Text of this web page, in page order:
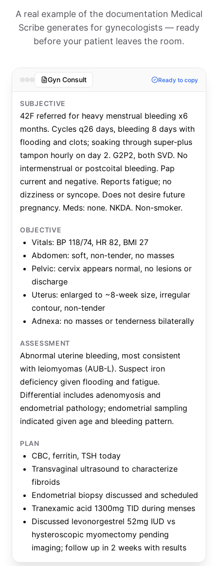
A real example of the documentation Medical
Scribe generates for gynecologists — ready
before your patient leaves the room.
Gyn Consult Ready to copy
SUBJECTIVE
42F referred for heavy menstrual bleeding x6
months. Cycles q26 days, bleeding 8 days with
flooding and clots; soaking through super-plus
tampon hourly on day 2. G2P2, both SVD. No
intermenstrual or postcoital bleeding. Pap
current and negative. Reports fatigue; no
dizziness or syncope. Does not desire future
pregnancy. Meds: none. NKDA. Non-smoker.
OBJECTIVE
Vitals: BP 118/74, HR 82, BMI 27
Abdomen: soft, non-tender, no masses
Pelvic: cervix appears normal, no lesions or
discharge
Uterus: enlarged to ~8-week size, irregular
contour, non-tender
Adnexa: no masses or tenderness bilaterally
ASSESSMENT
Abnormal uterine bleeding, most consistent
with leiomyomas (AUB-L). Suspect iron
deficiency given flooding and fatigue.
Differential includes adenomyosis and
endometrial pathology; endometrial sampling
indicated given age and bleeding pattern.
PLAN
CBC, ferritin, TSH today
Transvaginal ultrasound to characterize
fibroids
Endometrial biopsy discussed and scheduled
Tranexamic acid 1300mg TID during menses
Discussed levonorgestrel 52mg IUD vs
hysteroscopic myomectomy pending
imaging; follow up in 2 weeks with results